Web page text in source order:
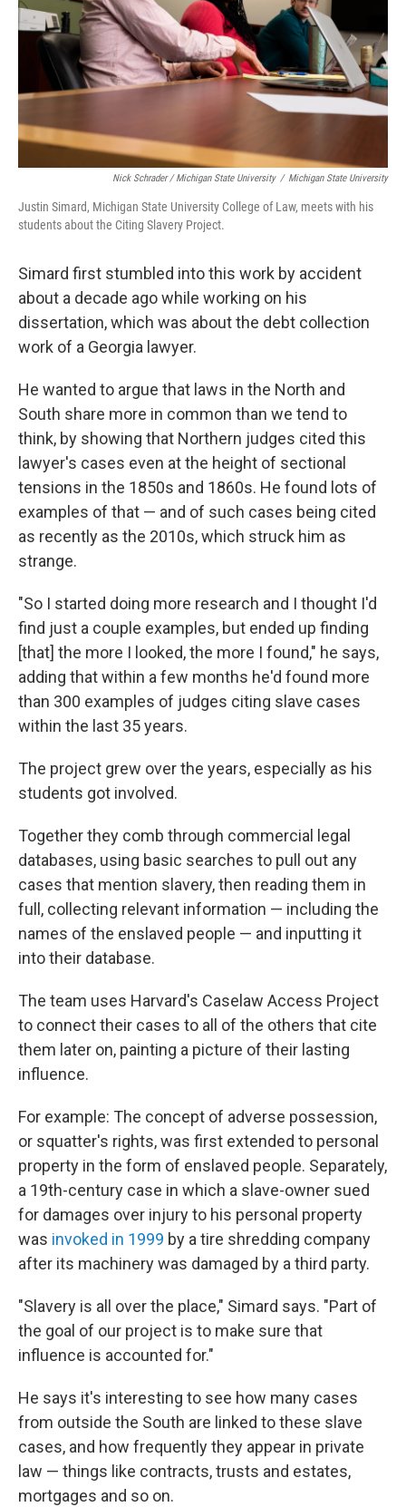
Nick Schrader / Michigan State University / Michigan State University
Justin Simard, Michigan State University College of Law, meets with his
students about the Citing Slavery Project.
Simard first stumbled into this work by accident
about a decade ago while working on his
dissertation, which was about the debt collection
work of a Georgia lawyer.
He wanted to argue that laws in the North and
South share more in common than we tend to
think, by showing that Northern judges cited this
lawyer's cases even at the height of sectional
tensions in the 1850s and 1860s. He found lots of
examples of that — and of such cases being cited
as recently as the 2010s, which struck him as
strange.
"So I started doing more research and I thought I'd
find just a couple examples, but ended up finding
[that] the more I looked, the more I found," he says,
adding that within a few months he'd found more
than 300 examples of judges citing slave cases
within the last 35 years.
The project grew over the years, especially as his
students got involved.
Together they comb through commercial legal
databases, using basic searches to pull out any
cases that mention slavery, then reading them in
full, collecting relevant information — including the
names of the enslaved people — and inputting it
into their database.
The team uses Harvard's Caselaw Access Project
to connect their cases to all of the others that cite
them later on, painting a picture of their lasting
influence.
For example: The concept of adverse possession,
or squatter's rights, was first extended to personal
property in the form of enslaved people. Separately,
a 19th-century case in which a slave-owner sued
for damages over injury to his personal property
was invoked in 1999 by a tire shredding company
after its machinery was damaged by a third party.
"Slavery is all over the place," Simard says. "Part of
the goal of our project is to make sure that
influence is accounted for."
He says it's interesting to see how many cases
from outside the South are linked to these slave
cases, and how frequently they appear in private
law — things like contracts, trusts and estates,
mortgages and so on.